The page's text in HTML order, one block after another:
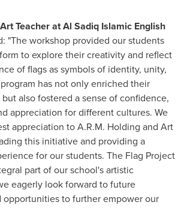
Teacher at Al Sadiq Islamic English
"The workshop provided our students
to explore their creativity and reflect
of flags as symbols of identity, unity,
has not only enriched their
also fostered a sense of confidence,
appreciation for different cultures. We
appreciation to A.R.M. Holding and Art
this initiative and providing a
for our students. The Flag Project
part of our school's artistic
eagerly look forward to future
opportunities to further empower our